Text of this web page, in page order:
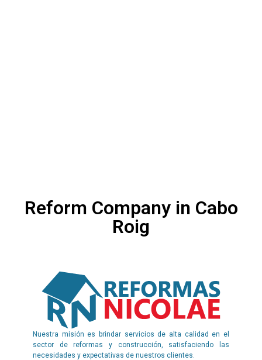
Reform Company in Cabo
Roig
Nuestra misión es brindar servicios de alta calidad en el
sector de reformas y construcción, satisfaciendo las
necesidades y expectativas de nuestros clientes.